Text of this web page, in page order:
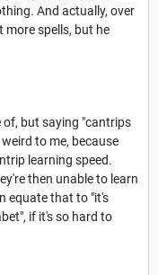
And actually, over
more spells, but he
of, but saying "cantrips
to me, because
learning speed.
then unable to learn
equate that to "it's
if it's so hard to